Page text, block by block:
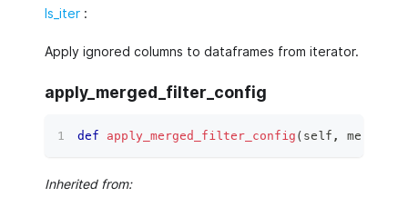
ls_iter :
Apply ignored columns to dataframes from iterator.
apply_merged_filter_config
def apply_merged_filter_config ( self ,
Inherited from: